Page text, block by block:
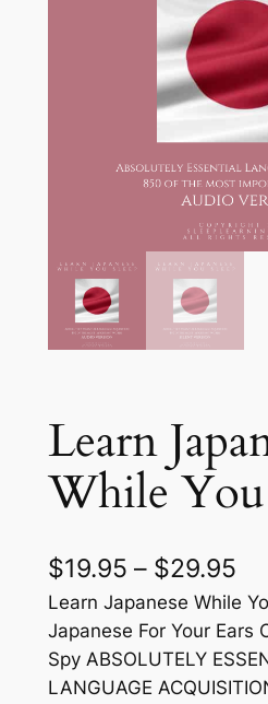
Learn
While You
$19.95 – $29.95P
r
i
c
Learn Japanese While
Japanese For Your Ears
Spy ABSOLUTELY
LANGUAGE